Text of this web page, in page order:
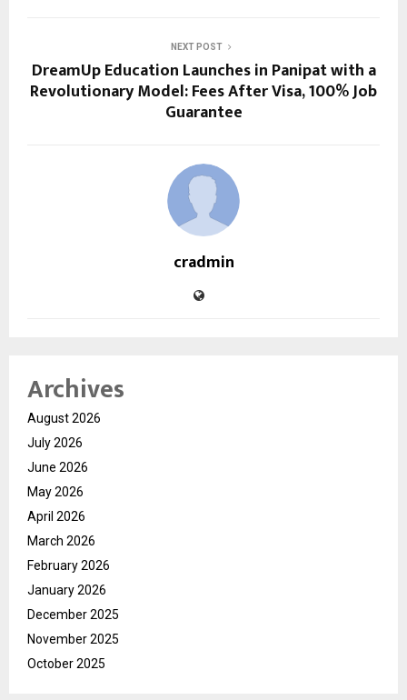
NEXT POST
DreamUp Education Launches in Panipat with a
Revolutionary Model: Fees After Visa, 100% Job
Guarantee
cradmin
Archives
August 2026
July 2026
June 2026
May 2026
April 2026
March 2026
February 2026
January 2026
December 2025
November 2025
October 2025